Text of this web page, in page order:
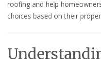
roofing and help
choices based on their